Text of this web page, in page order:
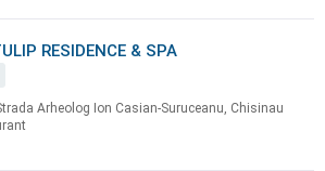
RESIDENCE & SPA
Arheolog Ion Casian-Suruceanu, Chisinau